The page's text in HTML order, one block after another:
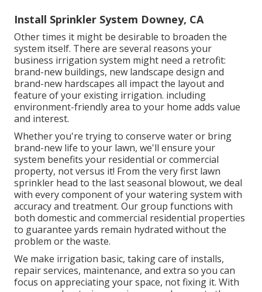
Install Sprinkler System Downey, CA
Other times it might be desirable to broaden the
system itself. There are several reasons your
business irrigation system might need a retrofit:
brand-new buildings, new landscape design and
brand-new hardscapes all impact the layout and
feature of your existing irrigation. including
environment-friendly area to your home adds value
and interest.
Whether you're trying to conserve water or bring
brand-new life to your lawn, we'll ensure your
system benefits your residential or commercial
property, not versus it! From the very first lawn
sprinkler head to the last seasonal blowout, we deal
with every component of your watering system with
accuracy and treatment. Our group functions with
both domestic and commercial residential properties
to guarantee yards remain hydrated without the
problem or the waste.
We make irrigation basic, taking care of installs,
repair services, maintenance, and extra so you can
focus on appreciating your space, not fixing it. With